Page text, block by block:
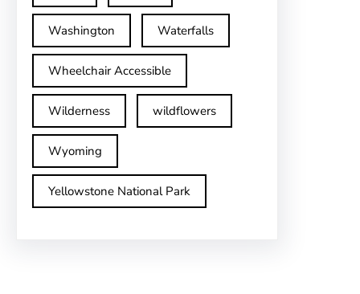
Washington Waterfalls
Wheelchair Accessible
Wilderness wildflowers
Wyoming
Yellowstone National Park